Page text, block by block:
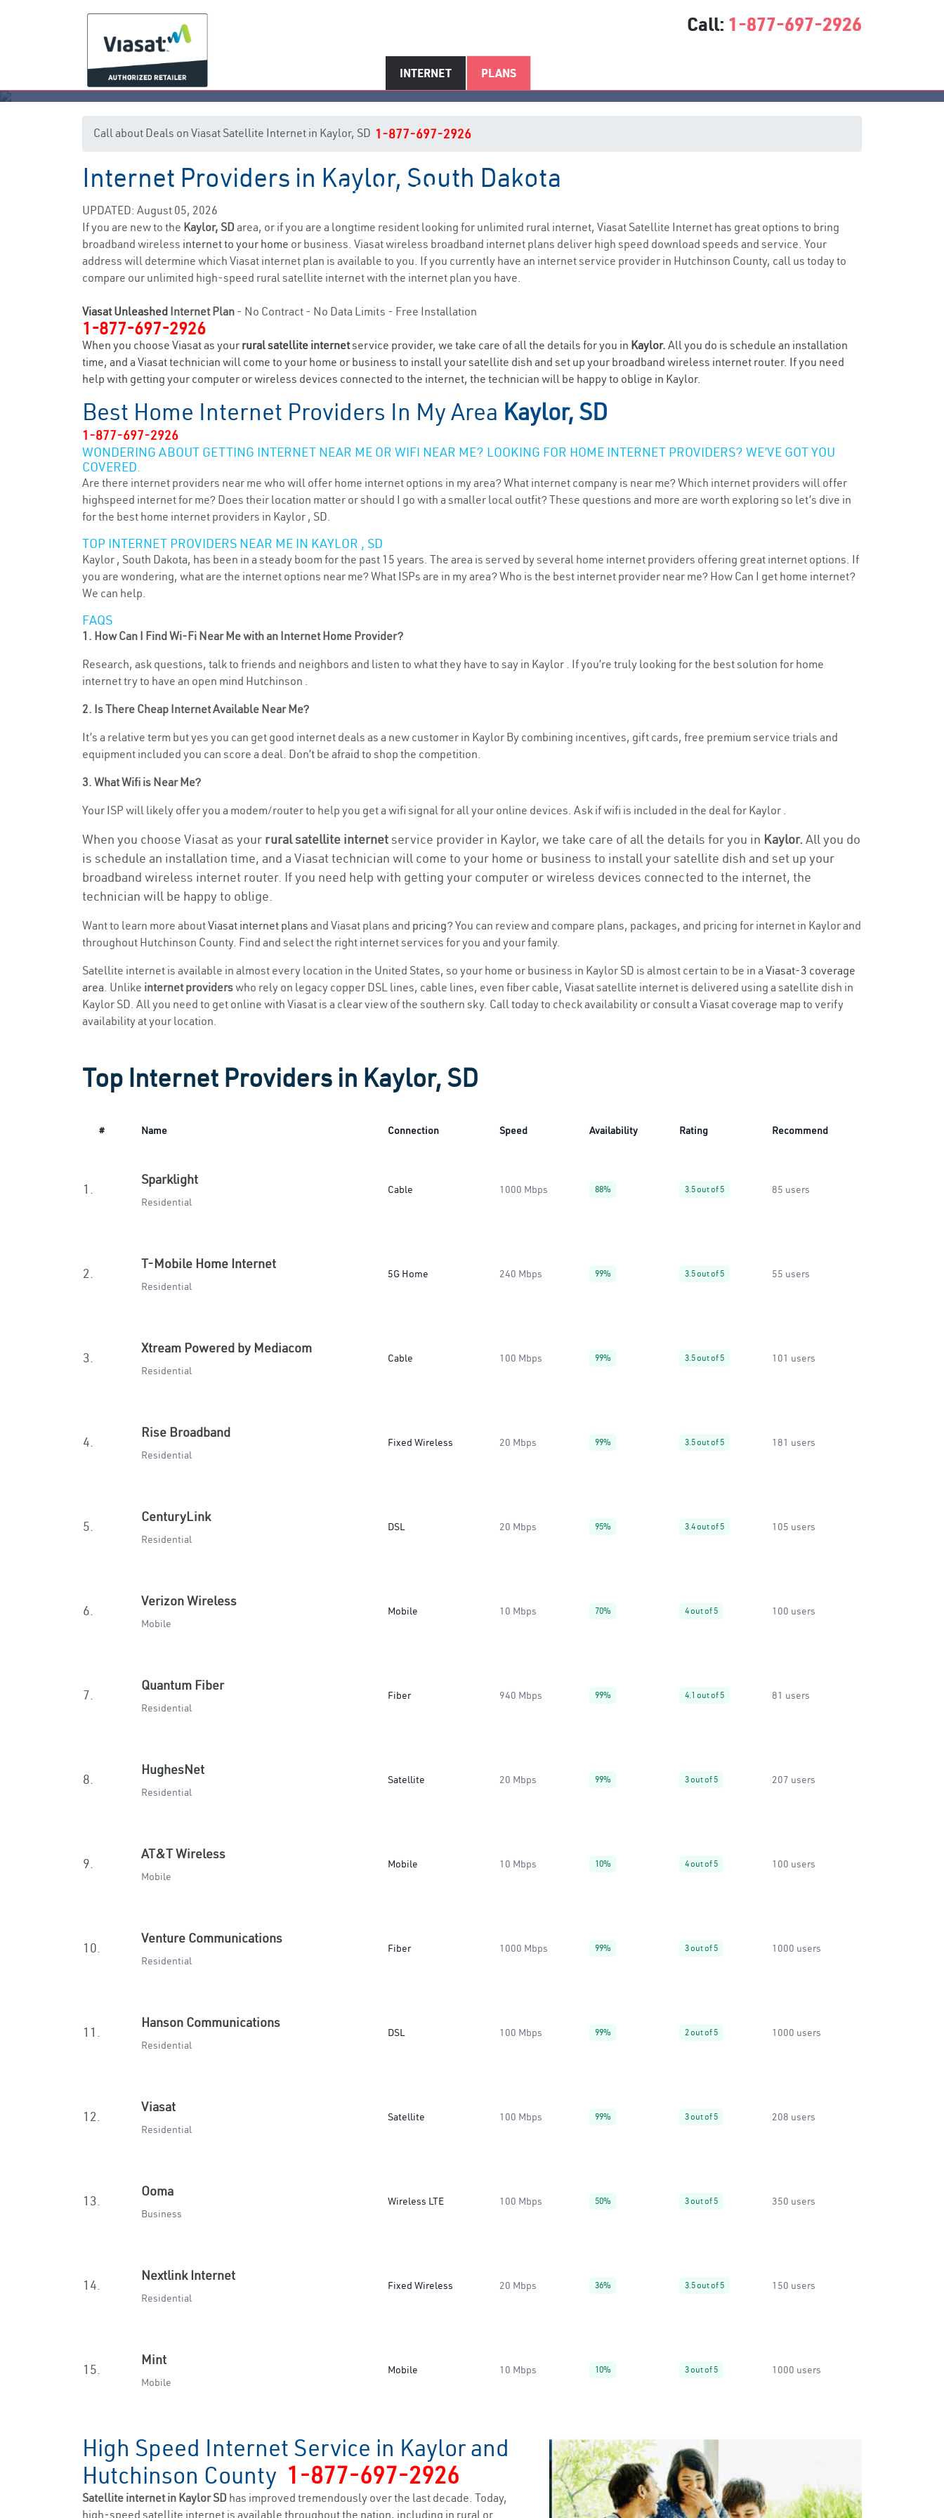
Call: 1-877-697-2926
INTERNET PLANS
Kaylor, SD Internet Service
Call about Deals on Viasat Satellite Internet in Kaylor, SD 1-877-697-2926
Internet Providers in Kaylor, South Dakota
UPDATED: August 05, 2026
If you are new to the Kaylor, SD area, or if you are a longtime resident looking for unlimited rural internet, Viasat Satellite Internet has great options to bring
broadband wireless internet to your home or business. Viasat wireless broadband internet plans deliver high speed download speeds and service. Your
address will determine which Viasat internet plan is available to you. If you currently have an internet service provider in Hutchinson County, call us today to
compare our unlimited high-speed rural satellite internet with the internet plan you have.
Viasat Unleashed Internet Plan - No Contract - No Data Limits - Free Installation
1-877-697-2926
When you choose Viasat as your rural satellite internetservice provider, we take care of all the details for you in Kaylor. All you do is schedule an installation
time, and a Viasat technician will come to your home or business to install your satellite dish and set up your broadband wireless internet router. If you need
help with getting your computer or wireless devices connected to the internet, the technician will be happy to oblige in Kaylor.
Best Home Internet Providers In My Area Kaylor, SD
1-877-697-2926
WONDERING ABOUT GETTING INTERNET NEAR ME OR WIFI NEAR ME? LOOKING FOR HOME INTERNET PROVIDERS? WE’VE GOT YOU
COVERED.
Are there internet providers near me who will offer home internet options in my area? What internet company is near me? Which internet providers will offer
highspeed internet for me? Does their location matter or should I go with a smaller local outfit? These questions and more are worth exploring so let’s dive in
for the best home internet providers in Kaylor , SD.
TOP INTERNET PROVIDERS NEAR ME IN KAYLOR , SD
Kaylor , South Dakota, has been in a steady boom for the past 15 years. The area is served by several home internet providers offering great internet options. If
you are wondering, what are the internet options near me? What ISPs are in my area? Who is the best internet provider near me? How Can I get home internet?
We can help.
FAQS
1. How Can I Find Wi-Fi Near Me with an Internet Home Provider?
Research, ask questions, talk to friends and neighbors and listen to what they have to say in Kaylor . If you’re truly looking for the best solution for home
internet try to have an open mind Hutchinson .
2. Is There Cheap Internet Available Near Me?
It’s a relative term but yes you can get good internet deals as a new customer in Kaylor By combining incentives, gift cards, free premium service trials and
equipment included you can score a deal. Don’t be afraid to shop the competition.
3. What Wifi is Near Me?
Your ISP will likely offer you a modem/router to help you get a wifi signal for all your online devices. Ask if wifi is included in the deal for Kaylor .
When you choose Viasat as your rural satellite internetservice provider in Kaylor, we take care of all the details for you in Kaylor. All you do
is schedule an installation time, and a Viasat technician will come to your home or business to install your satellite dish and set up your
broadband wireless internet router. If you need help with getting your computer or wireless devices connected to the internet, the
technician will be happy to oblige.
Want to learn more aboutViasat internet plans and Viasat plans and pricing? You can review and compare plans, packages, and pricing for internet in Kaylor and
throughout Hutchinson County. Find and select the right internet services for you and your family.
Satellite internet is available in almost every location in the United States, so your home or business in Kaylor SD is almost certain to be in a Viasat-3 coverage
area. Unlike internet providerswho rely on legacy copper DSL lines, cable lines, even fiber cable, Viasat satellite internet is delivered using a satellite dish in
Kaylor SD. All you need to get online with Viasat is a clear view of the southern sky. Call today to check availability or consult a Viasat coverage map to verify
availability at your location.
Top Internet Providers in Kaylor, SD
# Name Connection Speed Availability Rating Recommend
1.
Sparklight
Residential
Cable 1000 Mbps 88% 3.5 out of 5 85 users
2.
T-Mobile Home Internet
Residential
5G Home 240 Mbps 99% 3.5 out of 5 55 users
3.
Xtream Powered by Mediacom
Residential
Cable 100 Mbps 99% 3.5 out of 5 101 users
4.
Rise Broadband
Residential
Fixed Wireless 20 Mbps 99% 3.5 out of 5 181 users
5.
CenturyLink
Residential
DSL 20 Mbps 95% 3.4 out of 5 105 users
6.
Verizon Wireless
Mobile
Mobile 10 Mbps 70% 4 out of 5 100 users
7.
Quantum Fiber
Residential
Fiber 940 Mbps 99% 4.1 out of 5 81 users
8.
HughesNet
Residential
Satellite 20 Mbps 99% 3 out of 5 207 users
9.
AT&T Wireless
Mobile
Mobile 10 Mbps 10% 4 out of 5 100 users
10.
Venture Communications
Residential
Fiber 1000 Mbps 99% 3 out of 5 1000 users
11.
Hanson Communications
Residential
DSL 100 Mbps 99% 2 out of 5 1000 users
12.
Viasat
Residential
Satellite 100 Mbps 99% 3 out of 5 208 users
13.
Ooma
Business
Wireless LTE 100 Mbps 50% 3 out of 5 350 users
14.
Nextlink Internet
Residential
Fixed Wireless 20 Mbps 36% 3.5 out of 5 150 users
15.
Mint
Mobile
Mobile 10 Mbps 10% 3 out of 5 1000 users
High Speed Internet Service in Kaylor and
Hutchinson County 1-877-697-2926
Satellite internet in Kaylor SD has improved tremendously over the last decade. Today,
high-speed satellite internet is available throughout the nation, including in rural or